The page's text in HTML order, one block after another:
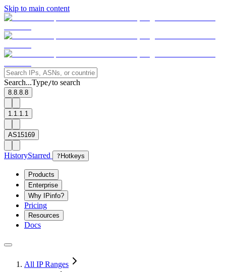
Skip to main content
Search...Type/to search
8.8.8.8
1.1.1.1
AS15169
HistoryStarred ? Hotkeys
Products
Enterprise
Why IPinfo?
Pricing
Resources
Docs
All IP Ranges